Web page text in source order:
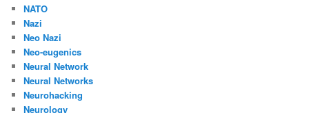
NATO
Nazi
Neo Nazi
Neo-eugenics
Neural Network
Neural Networks
Neurohacking
Neurology